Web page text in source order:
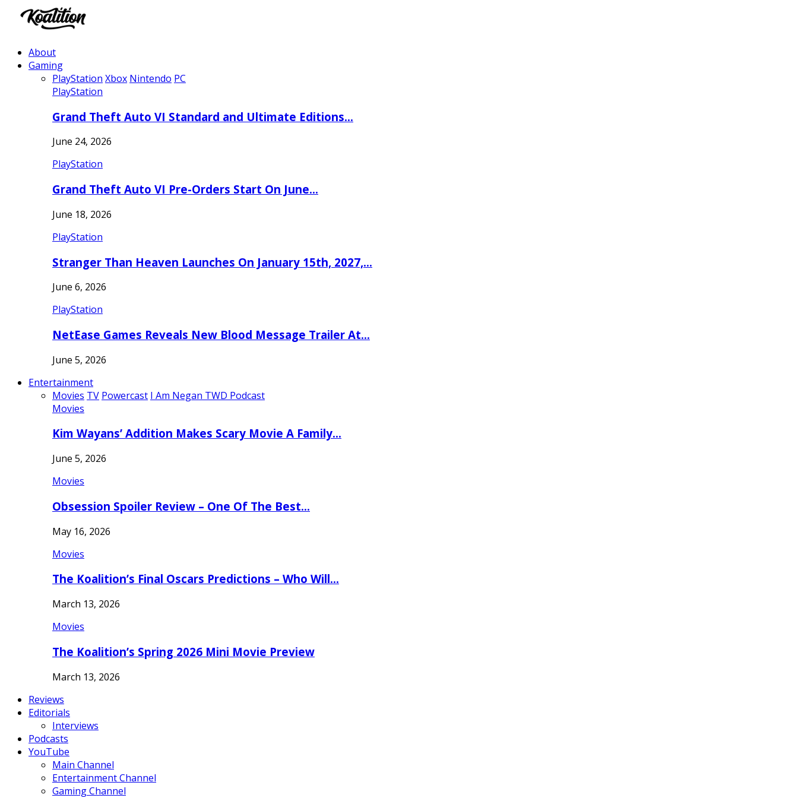
About
Gaming
PlayStation Xbox Nintendo PC
PlayStation
Grand Theft Auto VI Standard and Ultimate Editions…
June 24, 2026
PlayStation
Grand Theft Auto VI Pre-Orders Start On June…
June 18, 2026
PlayStation
Stranger Than Heaven Launches On January 15th, 2027,…
June 6, 2026
PlayStation
NetEase Games Reveals New Blood Message Trailer At…
June 5, 2026
Entertainment
Movies TV Powercast I Am Negan TWD Podcast
Movies
Kim Wayans’ Addition Makes Scary Movie A Family…
June 5, 2026
Movies
Obsession Spoiler Review – One Of The Best…
May 16, 2026
Movies
The Koalition’s Final Oscars Predictions – Who Will…
March 13, 2026
Movies
The Koalition’s Spring 2026 Mini Movie Preview
March 13, 2026
Reviews
Editorials
Interviews
Podcasts
YouTube
Main Channel
Entertainment Channel
Gaming Channel